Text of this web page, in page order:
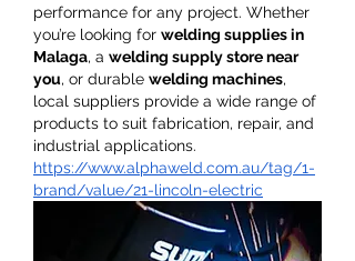
performance for any project. Whether
you’re looking for welding supplies in
Malaga, a welding supply store near
you, or durable welding machines,
local suppliers provide a wide range of
products to suit fabrication, repair, and
industrial applications.
https://www.alphaweld.com.au/tag/1-
brand/value/21-lincoln-electric